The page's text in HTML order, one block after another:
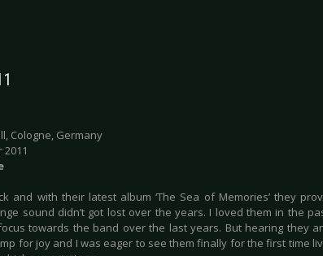
Cologne, Germany
and with their latest album ‘The Sea of Memories’ they
sound didn’t got lost over the years. I loved them in the
towards the band over the last years. But hearing they
for joy and I was eager to see them finally for the first time